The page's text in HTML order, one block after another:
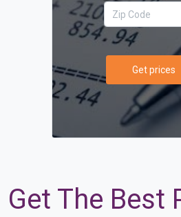
Get prices
Get The Best